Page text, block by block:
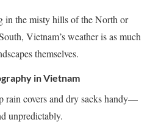
in the misty hills of the North or
Vietnam’s weather is as much
themselves.
in Vietnam
rain covers and dry sacks handy—
unpredictably.